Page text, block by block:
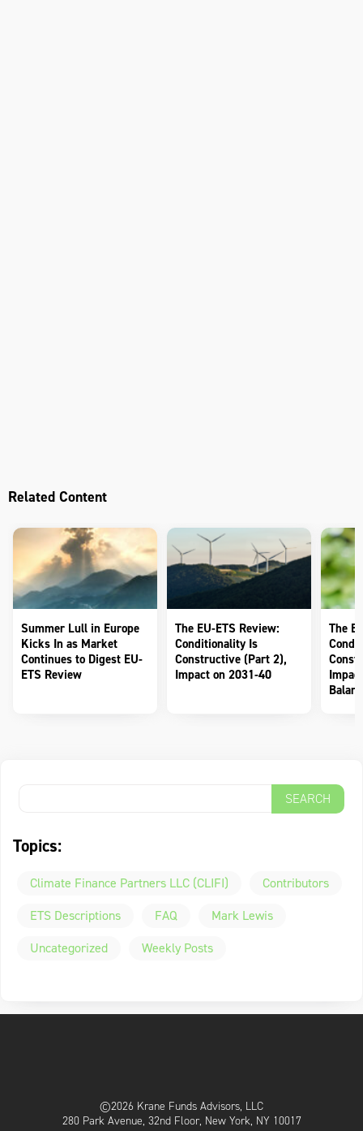
Related Content
Summer Lull in Europe
Kicks In as Market
Continues to Digest EU-
ETS Review
The EU-ETS Review:
Conditionality Is
Constructive (Part 2),
Impact on 2031-40
The
Topics:
Climate Finance Partners LLC (CLIFI)
Contributors
ETS Descriptions
FAQ
Mark Lewis
Uncategorized
Weekly Posts
©2026 Krane Funds Advisors, LLC
280 Park Avenue, 32nd Floor, New York, NY 10017